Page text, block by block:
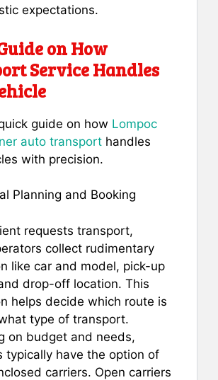
expectations.
on How
Service Handles
guide on how Lompoc
auto transport handles
with precision.
Planning and Booking
requests transport,
collect rudimentary
like car and model, pick-up
drop-off location. This
helps decide which route is
type of transport.
on budget and needs,
typically have the option of
carriers. Open carriers